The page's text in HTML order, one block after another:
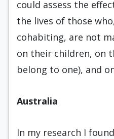
could assess the
the lives of those
cohabiting, are not
on their children, on
belong to one), and
Australia
In my research I